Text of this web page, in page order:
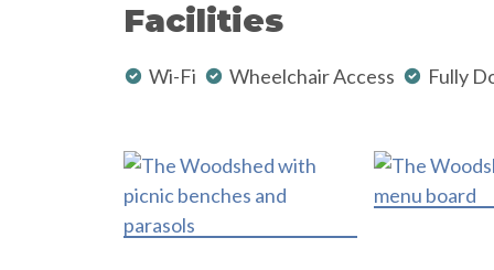
Facilities
Wi-Fi Wheelchair Access Fully